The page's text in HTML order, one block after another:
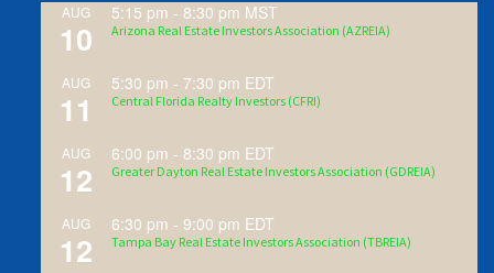
AUG
10
5:15 pm - 8:30 pm MST
Arizona Real Estate Investors Association (AZREIA)
AUG
11
5:30 pm - 7:30 pm EDT
Central Florida Realty Investors (CFRI)
AUG
12
6:00 pm - 8:30 pm EDT
Greater Dayton Real Estate Investors Association (GDREIA)
AUG
12
6:30 pm -9:00 pm EDT
Tampa Bay Real Estate Investors Association (TBREIA)